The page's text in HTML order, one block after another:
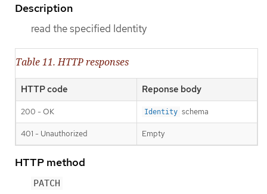
Description
read the specified Identity
Table 11. HTTP responses
HTTP code Reponse body
200 - OK Identity schema
401 - Unauthorized Empty
HTTP method
PATCH